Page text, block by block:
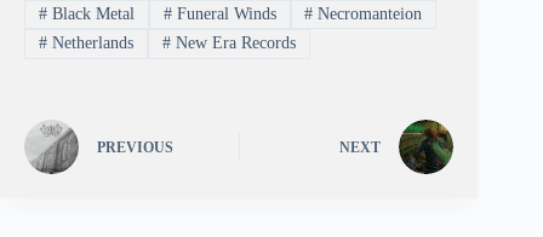
#Black Metal #Funeral Winds # Necromanteion
#Netherlands #New Era Records
PREVIOUS NEXT